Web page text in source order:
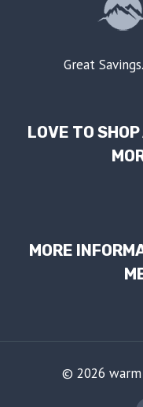
Great
LOVE TO
MORE
© 2026 warm